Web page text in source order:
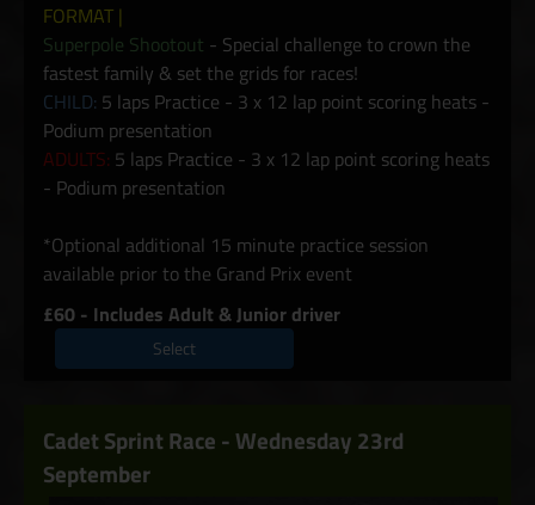
FORMAT |
Superpole Shootout - Special challenge to crown the
fastest family & set the grids for races!
CHILD: 5 laps Practice - 3 x 12 lap point scoring heats -
Podium presentation
ADULTS: 5 laps Practice - 3 x 12 lap point scoring heats
- Podium presentation
*Optional additional 15 minute practice session
available prior to the Grand Prix event
£60 - Includes Adult & Junior driver
Select
Cadet Sprint Race - Wednesday 23rd
September